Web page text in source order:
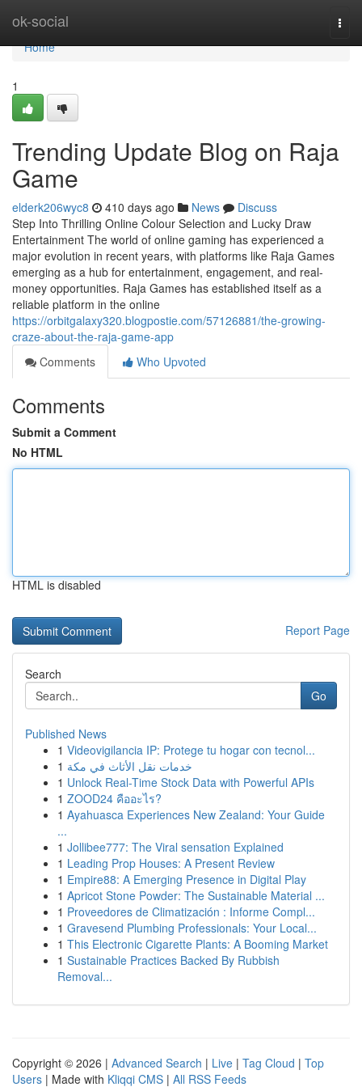
ok-social
Home
Home
1
Trending Update Blog on Raja
Game
elderk206wyc8 410 days ago News
Discuss
Step Into Thrilling Online Colour Selection and Lucky Draw
Entertainment The world of online gaming has experienced a
major evolution in recent years, with platforms like Raja Games
emerging as a hub for entertainment, engagement, and real-
money opportunities. Raja Games has established itself as a
reliable platform in the online
https://orbitgalaxy320.blogpostie.com/57126881/the-growing-
craze-about-the-raja-game-app
Comments
Who Upvoted
Comments
Submit a Comment
No HTML
HTML is disabled
Report Page
Search
Go
Published News
1 Videovigilancia IP: Protege tu hogar con tecnol...
1 خدمات نقل الأثاث في مكة
1 Unlock Real-Time Stock Data with Powerful APIs
1 ZOOD24 คืออะไร?
1 Ayahuasca Experiences New Zealand: Your Guide
...
1 Jollibee777: The Viral sensation Explained
1 Leading Prop Houses: A Present Review
1 Empire88: A Emerging Presence in Digital Play
1 Apricot Stone Powder: The Sustainable Material ...
1 Proveedores de Climatización : Informe Compl...
1 Gravesend Plumbing Professionals: Your Local...
1 This Electronic Cigarette Plants: A Booming Market
1 Sustainable Practices Backed By Rubbish
Removal...
Copyright © 2026 | Advanced Search | Live | Tag Cloud | Top
Users | Made with Kliqqi CMS | All RSS Feeds